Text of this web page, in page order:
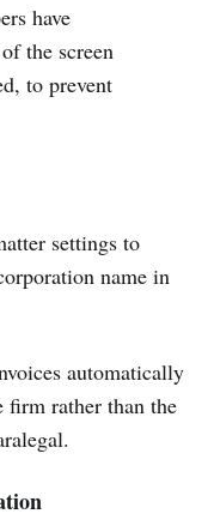
have
the screen
to prevent
settings to
name in
automatically
rather than the